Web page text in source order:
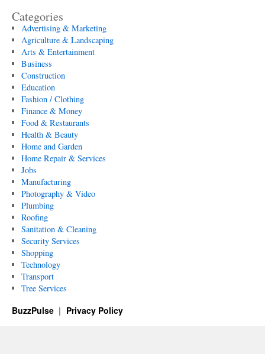
Categories
Advertising & Marketing
Agriculture & Landscaping
Arts & Entertainment
Business
Construction
Education
Fashion / Clothing
Finance & Money
Food & Restaurants
Health & Beauty
Home and Garden
Home Repair & Services
Jobs
Manufacturing
Photography & Video
Plumbing
Roofing
Sanitation & Cleaning
Security Services
Shopping
Technology
Transport
Tree Services
BuzzPulse Privacy Policy